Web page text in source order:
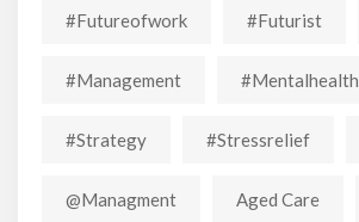
#futureofwork #futurist
#Management #mentalhealth
#strategy #stressrelief
@managment Aged Care